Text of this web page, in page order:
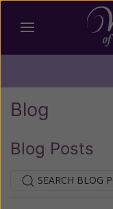
Blog
Blog Posts
SEARCH BLOG